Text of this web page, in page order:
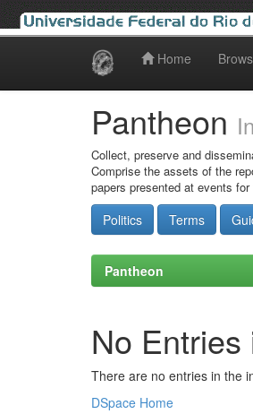
Home
Pantheon
Collect, preserve and
Comprise the assets of the
papers presented at events
Politics Terms
Pantheon
No Entries
There are no entries in the
DSpace Home